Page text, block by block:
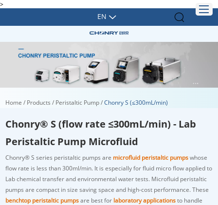
>
EN
Home / Products / Peristaltic Pump/Chonry S (≤300mL/min)
Chonry® S (flow rate ≤300mL/min) - Lab
Peristaltic Pump Microfluid
Chonry® S series peristaltic pumps are microfluid peristaltic pumpswhose
flow rate is less than 300ml/min. It is especially for fluid micro flow applied to
Lab chemical transfer and environmental water tests. Microfluid peristaltic
pumps are compact in size saving space and high-cost performance. These
benchtop peristaltic pumpsare best for laboratory applicationsto handle